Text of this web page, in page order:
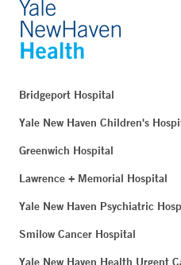
Bridgeport Hospital
Yale New Haven Children's
Greenwich Hospital
Lawrence + Memorial Hospital
Yale New Haven Psychiatric
Smilow Cancer Hospital
Yale New Haven Health Urgent